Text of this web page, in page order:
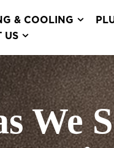
& COOLING
US
We